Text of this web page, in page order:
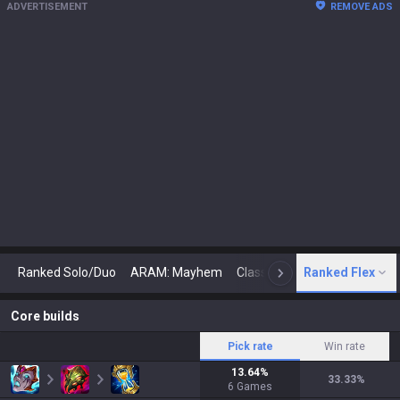
ADVERTISEMENT REMOVE ADS
Ranked Solo/Duo ARAM: Mayhem Classic N Arena
Ranked Flex
Core builds
Pick rate Win rate
13.64%
6 Games
33.33%